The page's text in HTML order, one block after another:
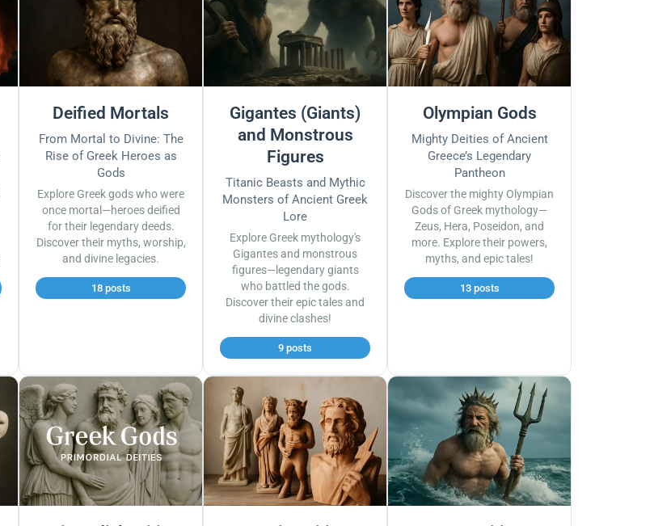
Deified Mortals
From Mortal to Divine: The
Rise of Greek Heroes as
Gods
Explore Greek gods who were
once mortal—heroes deified
for their legendary deeds.
Discover their myths, worship,
and divine legacies.
18 posts
Gigantes (Giants)
and Monstrous
Figures
Titanic Beasts and Mythic
Monsters of Ancient Greek
Lore
Explore Greek mythology's
Gigantes and monstrous
figures—legendary giants
who battled the gods.
Discover their epic tales and
divine clashes!
9 posts
Olympian Gods
Mighty Deities of Ancient
Greece’s Legendary
Pantheon
Discover the mighty Olympian
Gods of Greek mythology—
Zeus, Hera, Poseidon, and
more. Explore their powers,
myths, and epic tales!
13 posts